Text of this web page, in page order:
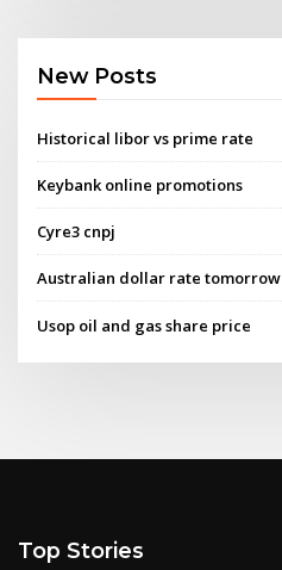
New Posts
Historical libor vs prime rate
Keybank online promotions
Cyre3 cnpj
Australian dollar rate tomorrow
Usop oil and gas share price
Top Stories